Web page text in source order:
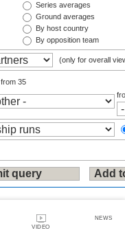
VIDEO
NEWS
Series averages
Ground averages
By host country
By opposition team
(only for overall
from 35